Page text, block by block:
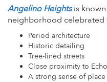
Angelino Heightsis known
neighborhood celebrated
Period architecture
Historic detailing
Tree-lined streets
Close proximity to
A strong sense of place